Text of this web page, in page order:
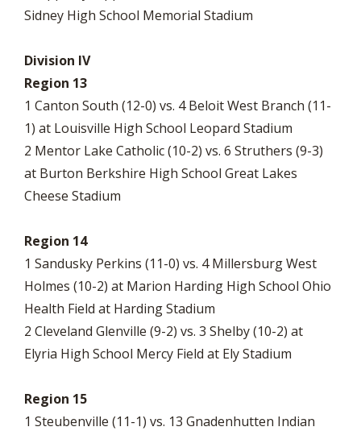
Sidney High School Memorial Stadium
Division IV
Region 13
1 Canton South (12-0) vs. 4 Beloit West Branch (11-
1) at Louisville High School Leopard Stadium
2 Mentor Lake Catholic (10-2) vs. 6 Struthers (9-3)
at Burton Berkshire High School Great Lakes
Cheese Stadium
Region 14
1 Sandusky Perkins (11-0) vs. 4 Millersburg West
Holmes (10-2) at Marion Harding High School Ohio
Health Field at Harding Stadium
2 Cleveland Glenville (9-2) vs. 3 Shelby (10-2) at
Elyria High School Mercy Field at Ely Stadium
Region 15
1 Steubenville (11-1) vs. 13 Gnadenhutten Indian